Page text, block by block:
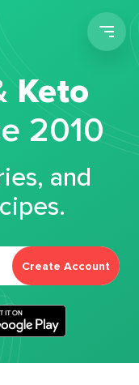
Keto
2010
and
Create Account